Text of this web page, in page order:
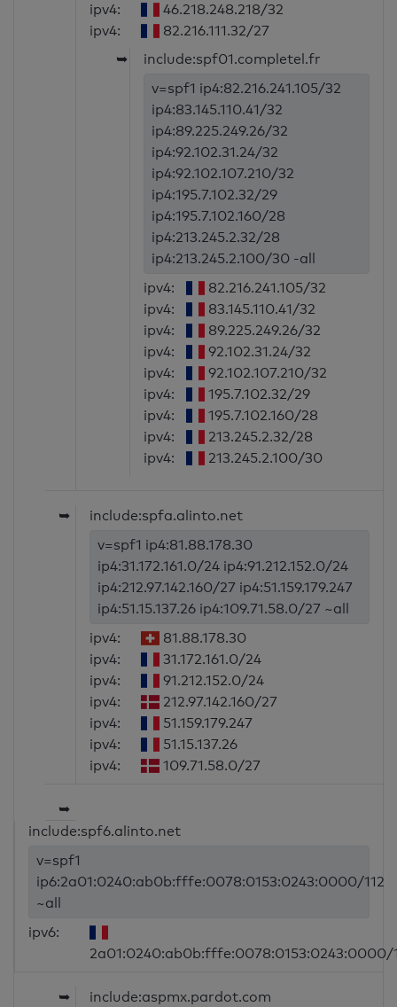
ipv4:
46.218.248.218/32
ipv4:
82.216.111.32/27
➥
include:spf01.completel.fr
v=spf1 ip4:82.216.241.105/32
ip4:83.145.110.41/32
ip4:89.225.249.26/32
ip4:92.102.31.24/32
ip4:92.102.107.210/32
ip4:195.7.102.32/29
ip4:195.7.102.160/28
ip4:213.245.2.32/28
ip4:213.245.2.100/30 -all
ipv4:
82.216.241.105/32
ipv4:
83.145.110.41/32
ipv4:
89.225.249.26/32
ipv4:
92.102.31.24/32
ipv4:
92.102.107.210/32
ipv4:
195.7.102.32/29
ipv4:
195.7.102.160/28
ipv4:
213.245.2.32/28
ipv4:
213.245.2.100/30
➥
include:spfa.alinto.net
v=spf1 ip4:81.88.178.30
ip4:31.172.161.0/24 ip4:91.212.152.0/24
ip4:212.97.142.160/27 ip4:51.159.179.247
ip4:51.15.137.26 ip4:109.71.58.0/27 ~all
ipv4:
81.88.178.30
ipv4:
31.172.161.0/24
ipv4:
91.212.152.0/24
ipv4:
212.97.142.160/27
ipv4:
51.159.179.247
ipv4:
51.15.137.26
ipv4:
109.71.58.0/27
➥
include:spf6.alinto.net
v=spf1
ip6:2a01:0240:ab0b:fffe:0078:0153:0243:0000/112
~all
ipv6:
2a01:0240:ab0b:fffe:0078:0153:0243:0000/
➥
include:aspmx.pardot.com